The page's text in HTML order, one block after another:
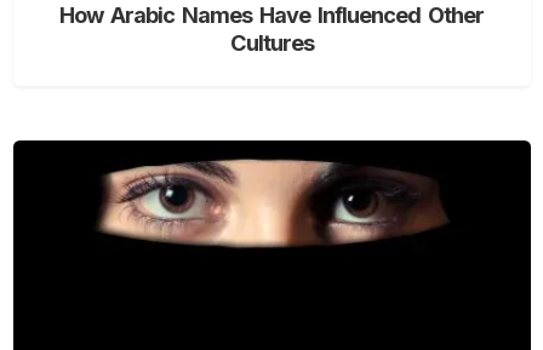
How Arabic Names Have Influenced Other
Cultures